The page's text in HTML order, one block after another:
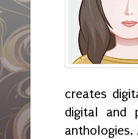
creates
digital and
anthologies.